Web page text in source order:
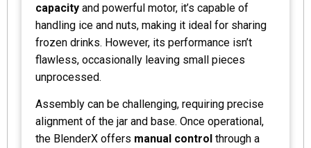
capacity and powerful motor, it’s capable of
handling ice and nuts, making it ideal for sharing
frozen drinks. However, its performance isn’t
flawless, occasionally leaving small pieces
unprocessed.
Assembly can be challenging, requiring precise
alignment of the jar and base. Once operational,
the BlenderX offers manual control through a